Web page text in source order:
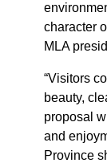
character
MLA
“Visitors
beauty,
proposal
and
Province